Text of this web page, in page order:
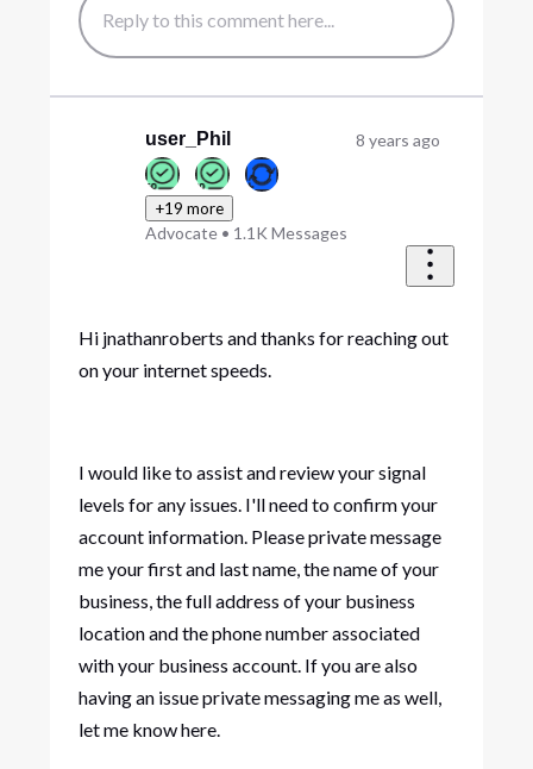
user_Phil
+19 more
Advocate • 1.1K Messages
8 years ago
Hi jnathanroberts and thanks for reaching out
on your internet speeds.
I would like to assist and review your signal
levels for any issues. I'll need to confirm your
account information. Please private message
me your first and last name, the name of your
business, the full address of your business
location and the phone number associated
with your business account. If you are also
having an issue private messaging me as well,
let me know here.